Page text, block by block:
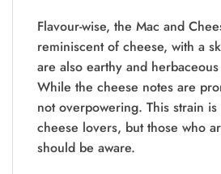
Flavour-wise, the Mac and
reminiscent of cheese, with a
are also earthy and
While the cheese notes are
not overpowering. This strain
cheese lovers, but those who
should be aware.